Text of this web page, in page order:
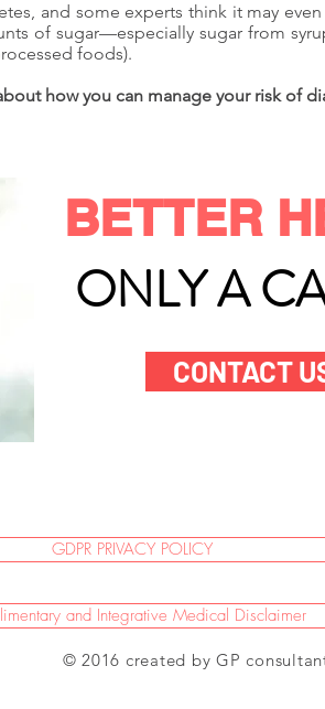
and some experts think it may
of sugar—especially sugar from
foods).
how you can manage your risk of
BETTER
ONLY A
CONTACT
GDPR PRIVACY POLICY
© 2016 created by GP
and Integrative Medical Disclaimer